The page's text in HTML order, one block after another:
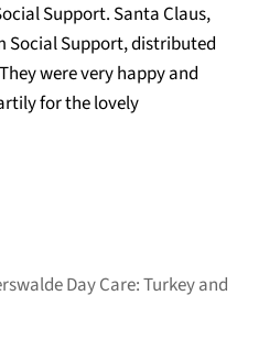
Support. Santa Claus,
Social Support, distributed
were very happy and
for the lovely
Day Care: Turkey and